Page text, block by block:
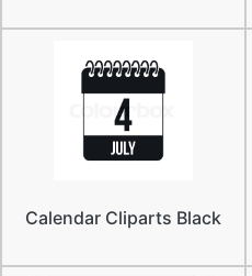
Calendar Cliparts Black